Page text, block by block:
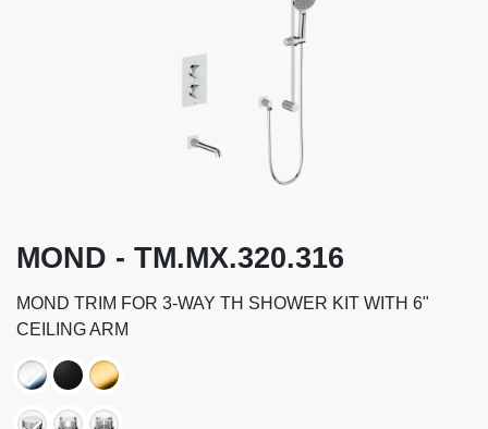
MOND - TM.MX.320.316
MOND TRIM FOR 3-WAY TH SHOWER KIT WITH 6"
CEILING ARM